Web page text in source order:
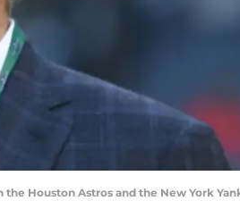
the Houston Astros and the New York